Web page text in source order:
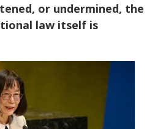
or undermined, the
law itself is